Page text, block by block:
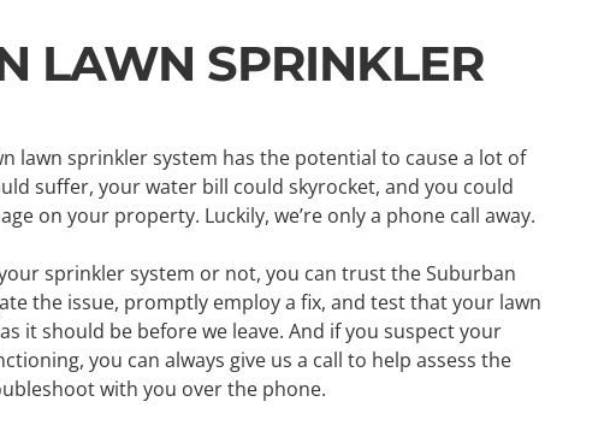
LAWN SPRINKLER
lawn sprinkler system has the potential to cause a lot of
suffer, your water bill could skyrocket, and you could
on your property. Luckily, we’re only a phone call away.
sprinkler system or not, you can trust the Suburban
the issue, promptly employ a fix, and test that your lawn
it should be before we leave. And if you suspect your
you can always give us a call to help assess the
with you over the phone.